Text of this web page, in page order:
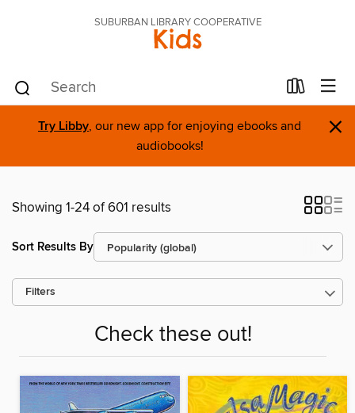
SUBURBAN LIBRARY COOPERATIVE
Kids
Try Libby, our new app for enjoying ebooks and
audiobooks!
×
Showing 1-24 of 601 results
Sort Results By
Filters
Check these out!